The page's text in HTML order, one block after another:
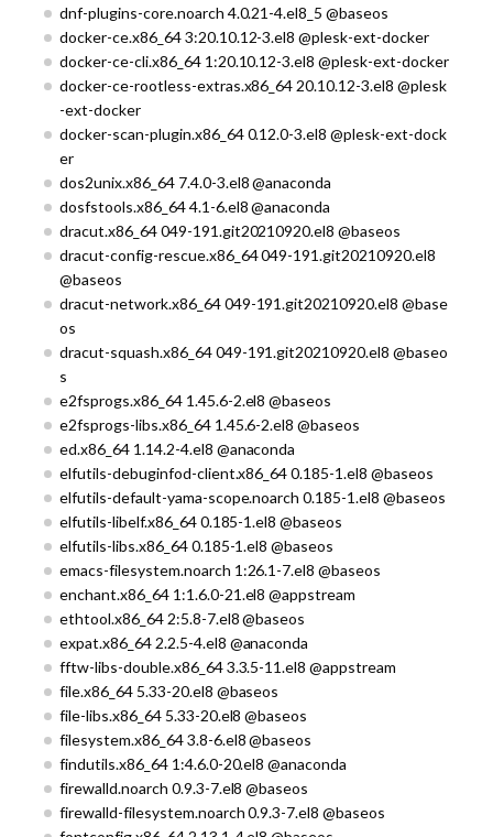
dnf-plugins-core.noarch 4.0.21-4.el8_5 @baseos
docker-ce.x86_64 3:20.10.12-3.el8 @plesk-ext-docker
docker-ce-cli.x86_64 1:20.10.12-3.el8 @plesk-ext-docker
docker-ce-rootless-extras.x86_64 20.10.12-3.el8 @plesk
-ext-docker
docker-scan-plugin.x86_64 0.12.0-3.el8 @plesk-ext-dock
er
dos2unix.x86_64 7.4.0-3.el8 @anaconda
dosfstools.x86_64 4.1-6.el8 @anaconda
dracut.x86_64 049-191.git20210920.el8 @baseos
dracut-config-rescue.x86_64 049-191.git20210920.el8
@baseos
dracut-network.x86_64 049-191.git20210920.el8 @base
os
dracut-squash.x86_64 049-191.git20210920.el8 @baseo
s
e2fsprogs.x86_64 1.45.6-2.el8 @baseos
e2fsprogs-libs.x86_64 1.45.6-2.el8 @baseos
ed.x86_64 1.14.2-4.el8 @anaconda
elfutils-debuginfod-client.x86_64 0.185-1.el8 @baseos
elfutils-default-yama-scope.noarch 0.185-1.el8 @baseos
elfutils-libelf.x86_64 0.185-1.el8 @baseos
elfutils-libs.x86_64 0.185-1.el8 @baseos
emacs-filesystem.noarch 1:26.1-7.el8 @baseos
enchant.x86_64 1:1.6.0-21.el8 @appstream
ethtool.x86_64 2:5.8-7.el8 @baseos
expat.x86_64 2.2.5-4.el8 @anaconda
fftw-libs-double.x86_64 3.3.5-11.el8 @appstream
file.x86_64 5.33-20.el8 @baseos
file-libs.x86_64 5.33-20.el8 @baseos
filesystem.x86_64 3.8-6.el8 @baseos
findutils.x86_64 1:4.6.0-20.el8 @anaconda
firewalld.noarch 0.9.3-7.el8 @baseos
firewalld-filesystem.noarch 0.9.3-7.el8 @baseos